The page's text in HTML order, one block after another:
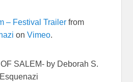
– Festival Trailer from
onVimeo.
SALEM- by Deborah S.
Esquenazi